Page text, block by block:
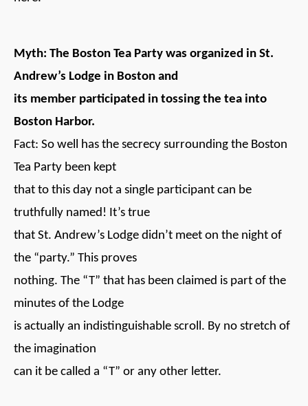
Myth: The Boston Tea Party was organized in St.
Andrew’s Lodge in Boston and
its member participated in tossing the tea into
Boston Harbor.
Fact: So well has the secrecy surrounding the Boston
Tea Party been kept
that to this day not a single participant can be
truthfully named! It’s true
that St. Andrew’s Lodge didn’t meet on the night of
the “party.” This proves
nothing. The “T” that has been claimed is part of the
minutes of the Lodge
is actually an indistinguishable scroll. By no stretch of
the imagination
can it be called a “T” or any other letter.